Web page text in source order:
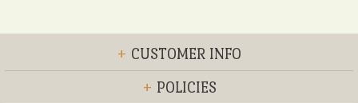
+ CUSTOMER INFO
+ POLICIES